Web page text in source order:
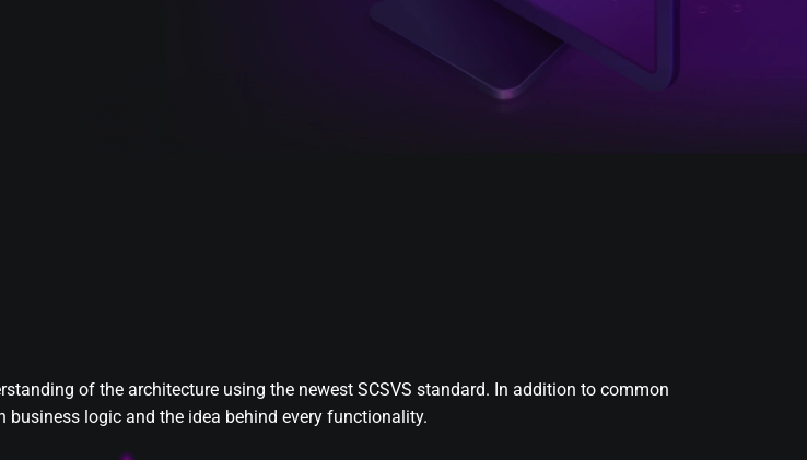
of the architecture using the newest SCSVS standard. In addition to common
logic and the idea behind every functionality.